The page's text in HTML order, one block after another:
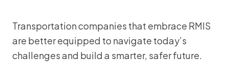
Transportation companies that embrace RMIS
are better equipped to navigate today’s
challenges and build a smarter, safer future.